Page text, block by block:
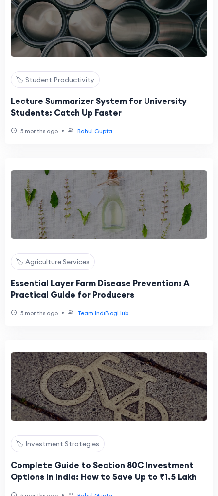
🏷️ Student Productivity
Lecture Summarizer System for University
Students: Catch Up Faster
5 months ago • Rahul Gupta
🏷️ Agriculture Services
Essential Layer Farm Disease Prevention: A
Practical Guide for Producers
5 months ago • Team IndiBlogHub
🏷️ Investment Strategies
Complete Guide to Section 80C Investment
Options in India: How to Save Up to ₹1.5 Lakh